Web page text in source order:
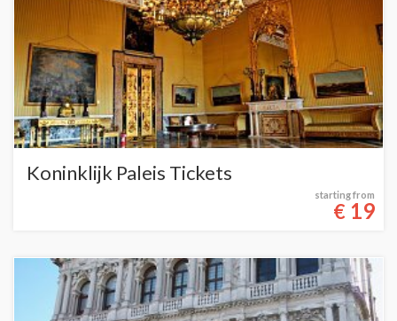
Koninklijk Paleis Tickets
starting from
€ 19